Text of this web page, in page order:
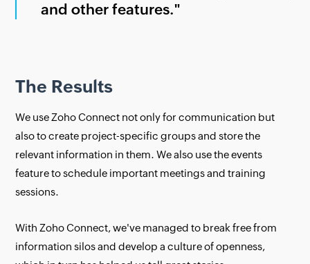
and other features."
The Results
We use Zoho Connect not only for communication but
also to create project-specific groups and store the
relevant information in them. We also use the events
feature to schedule important meetings and training
sessions.
With Zoho Connect, we've managed to break free from
information silos and develop a culture of openness,